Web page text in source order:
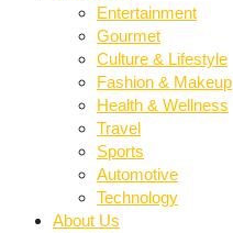
Entertainment
Gourmet
Culture & Lifestyle
Fashion & Makeup
Health & Wellness
Travel
Sports
Automotive
Technology
About Us